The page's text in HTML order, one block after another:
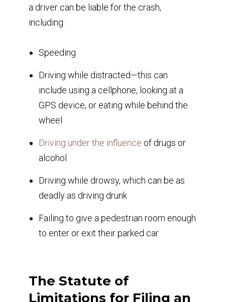
a driver can be liable for the crash,
including:
Speeding
Driving while distracted—this can
include using a cellphone, looking at a
GPS device, or eating while behind the
wheel
Driving under the influence of drugs or
alcohol
Driving while drowsy, which can be as
deadly as driving drunk
Failing to give a pedestrian room enough
to enter or exit their parked car
The Statute of
Limitations for Filing an